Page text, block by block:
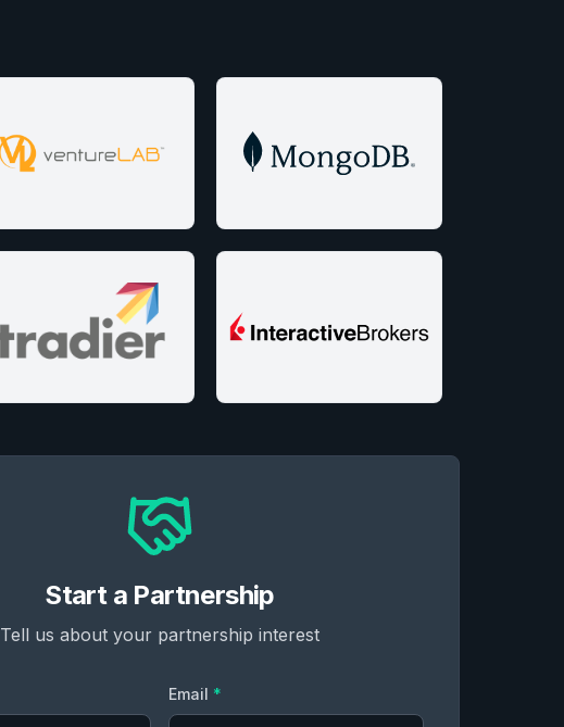
Start a Partnership
Tell us about your partnership interest
Email *